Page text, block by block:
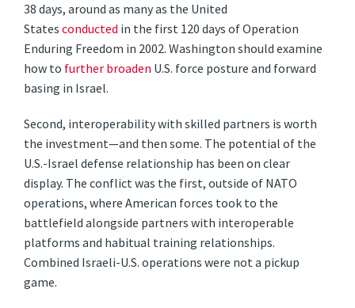
38 days, around as many as the United
Statesconducted in the first 120 days of Operation
Enduring Freedom in 2002. Washington should examine
how to further broaden U.S. force posture and forward
basing in Israel.
Second, interoperability with skilled partners is worth
the investment—and then some. The potential of the
U.S.-Israel defense relationship has been on clear
display. The conflict was the first, outside of NATO
operations, where American forces took to the
battlefield alongside partners with interoperable
platforms and habitual training relationships.
Combined Israeli-U.S. operations were not a pickup
game.